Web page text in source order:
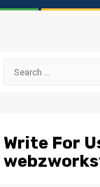
Search
Write For